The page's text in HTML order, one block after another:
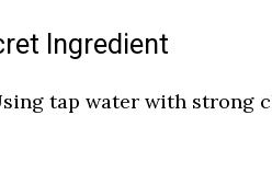
Ingredient
tap water with strong